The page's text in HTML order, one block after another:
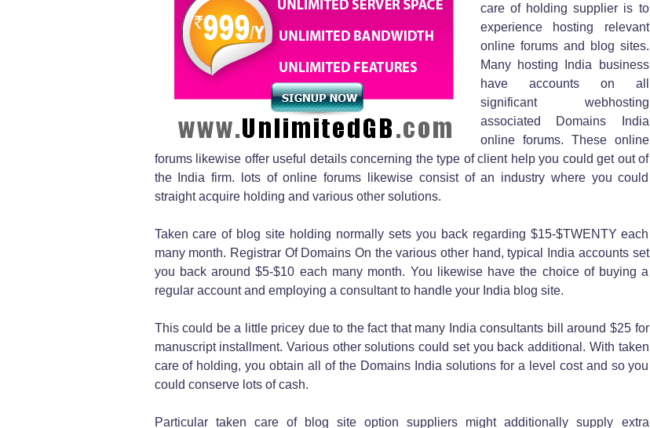
care of holding supplier is to
experience hosting relevant
online forums and blog sites.
Many hosting India business
have accounts on all
significant webhosting
associated Domains India
online forums. These online
forums likewise offer useful details concerning the type of client help you could get out of
the India firm. lots of online forums likewise consist of an industry where you could
straight acquire holding and various other solutions.
Taken care of blog site holding normally sets you back regarding $15-$TWENTY each
many month. Registrar Of Domains On the various other hand, typical India accounts set
you back around $5-$10 each many month. You likewise have the choice of buying a
regular account and employing a consultant to handle your India blog site.
This could be a little pricey due to the fact that many India consultants bill around $25 for
manuscript installment. Various other solutions could set you back additional. With taken
care of holding, you obtain all of the Domains India solutions for a level cost and so you
could conserve lots of cash.
Particular taken care of blog site option suppliers might additionally supply extra